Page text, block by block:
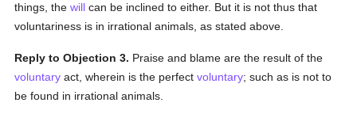
things, thewill can be inclined to either. But it is not thus that
voluntariness is in irrational animals, as stated above.
Reply to Objection 3. Praise and blame are the result of the
voluntary act, wherein is the perfectvoluntary; such as is not to
be found in irrational animals.